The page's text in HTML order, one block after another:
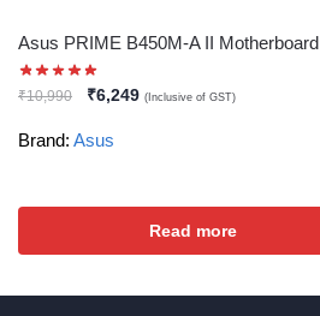
Asus PRIME B450M-A II Motherboard
₹10,990 ₹6,249 (Inclusive of GST)
Brand: Asus
Read more